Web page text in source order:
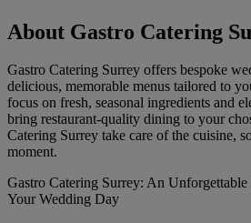
About Gastro Catering
Gastro Catering Surrey offers bespoke
delicious, memorable menus tailored to
focus on fresh, seasonal ingredients and
bring restaurant-quality dining to your
Catering Surrey take care of the cuisine,
moment.
Gastro Catering Surrey: An
Your Wedding Day